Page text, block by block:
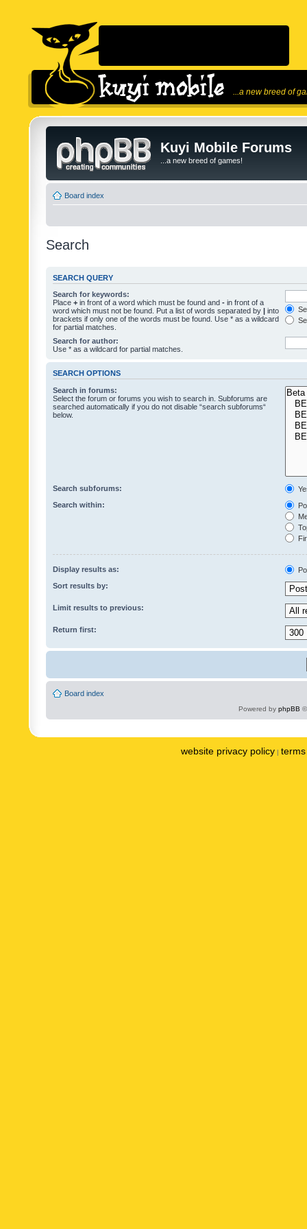
...a new breed of
Kuyi Mobile Forums
...a new breed of games!
Board index
Search
SEARCH QUERY
Search for keywords:
Place + in front of a word which must be found and - in front of a
word which must not be found. Put a list of words separated by | into
brackets if only one of the words must be found. Use * as a wildcard
for partial matches.
Search for author:
Use * as a wildcard for partial matches.
SEARCH OPTIONS
Search in forums:
Select the forum or forums you wish to search in. Subforums are
searched automatically if you do not disable “search subforums“
below.
Search subforums:
Search within:
Display results as:
Sort results by:
Limit results to previous:
Return first:
Board index
Powered by phpBB
website privacy policy |